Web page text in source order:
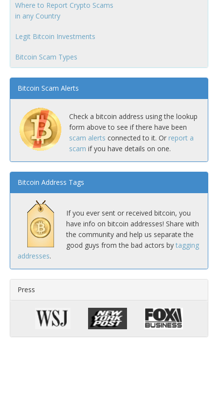
Where to Report Crypto Scams
in any Country
Legit Bitcoin Investments
Bitcoin Scam Types
Bitcoin Scam Alerts
Check a bitcoin address using the lookup
form above to see if there have been
scam alerts connected to it. Or report a
scam if you have details on one.
Bitcoin Address Tags
If you ever sent or received bitcoin, you
have info on bitcoin addresses! Share with
the community and help us separate the
good guys from the bad actors by tagging
addresses.
Press